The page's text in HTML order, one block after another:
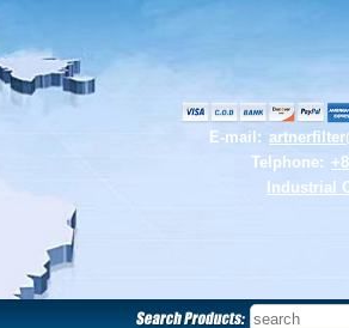
E-mail:
Telphone:
Industrial